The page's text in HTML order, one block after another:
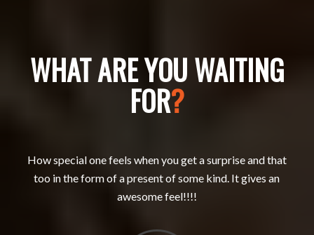
WHAT ARE YOU WAITING
FOR?
How special one feels when you get a surprise and that
too in the form of a present of some kind. It gives an
awesome feel!!!!